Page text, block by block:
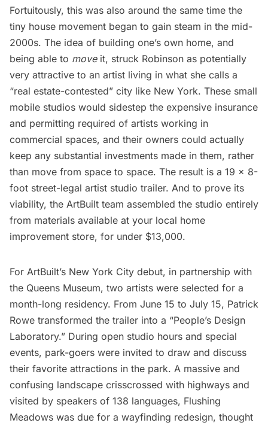
Fortuitously, this was also around the same time the
tiny house movement began to gain steam in the mid-
2000s. The idea of building one’s own home, and
being able to move it, struck Robinson as potentially
very attractive to an artist living in what she calls a
“real estate-contested” city like New York. These small
mobile studios would sidestep the expensive insurance
and permitting required of artists working in
commercial spaces, and their owners could actually
keep any substantial investments made in them, rather
than move from space to space. The result is a 19 x 8-
foot street-legal artist studio trailer. And to prove its
viability, the ArtBuilt team assembled the studio entirely
from materials available at your local home
improvement store, for under $13,000.
For ArtBuilt’s New York City debut, in partnership with
the Queens Museum, two artists were selected for a
month-long residency. From June 15 to July 15, Patrick
Rowe transformed the trailer into a “People’s Design
Laboratory.” During open studio hours and special
events, park-goers were invited to draw and discuss
their favorite attractions in the park. A massive and
confusing landscape crisscrossed with highways and
visited by speakers of 138 languages, Flushing
Meadows was due for a wayfinding redesign, thought